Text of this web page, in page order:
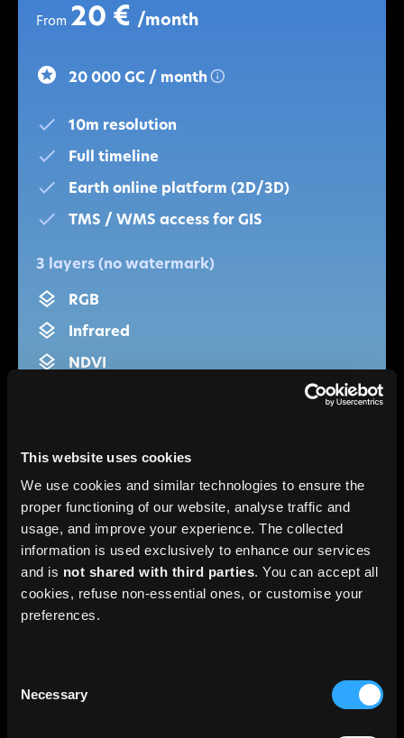
This website uses cookies
We use cookies and similar technologies to ensure the
proper functioning of our website, analyse traffic and
usage, and improve your experience. The collected
information is used exclusively to enhance our services
and is not shared with third parties. You can accept all
cookies, refuse non-essential ones, or customise your
preferences.
Selection
Necessary
From 20 € /month
20 000 GC / month
10m resolution
Full timeline
Earth online platform (2D/3D)
TMS / WMS access for GIS
3 layers (no watermark)
RGB
Infrared
NDVI
Get started
Pro HD
20 000 GC / month